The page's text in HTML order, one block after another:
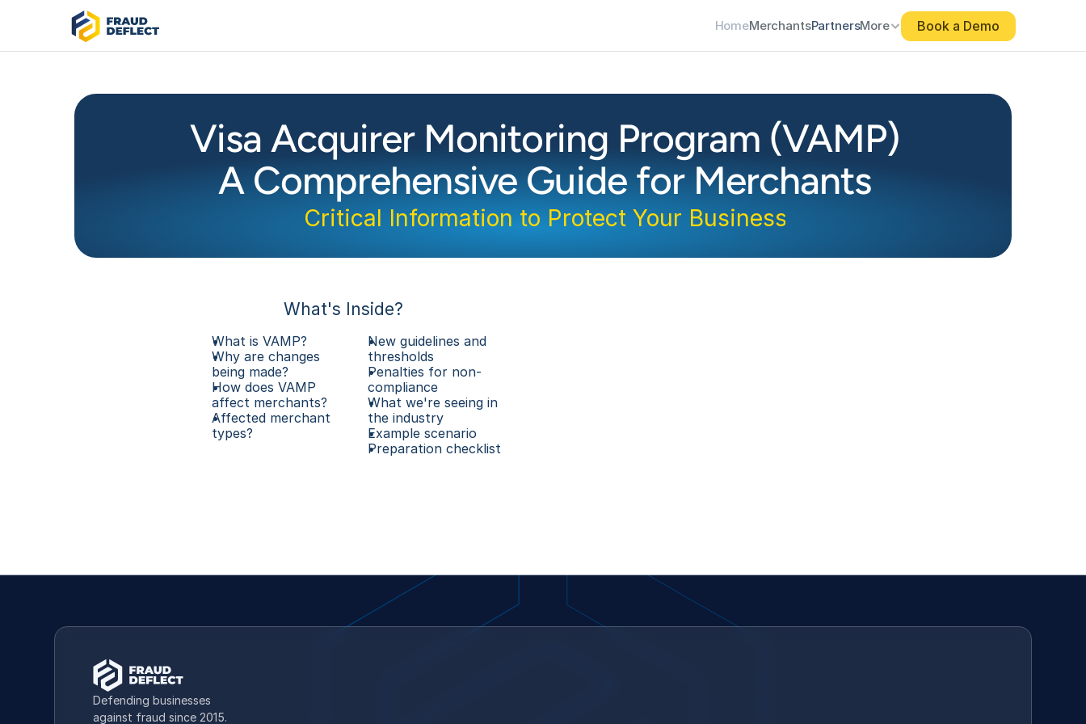
HomeMerchantsPartnersMore Book a Demo
Visa Acquirer Monitoring Program (VAMP)
A Comprehensive Guide for Merchants
Critical Information to Protect Your Business
What's Inside?
What is VAMP?
Why are changes
being made?
How does VAMP
affect merchants?
Affected merchant
types?
New guidelines and
thresholds
Penalties for non-
compliance
What we're seeing in
the industry
Example scenario
Preparation checklist
Defending businesses
against fraud since 2015.